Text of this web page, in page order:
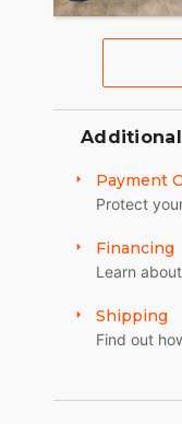
Payment
Protect
Financing
Learn
Shipping
Find out